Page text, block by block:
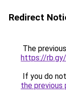
Redirect
The
https://rb.gy/
If you do
the previous